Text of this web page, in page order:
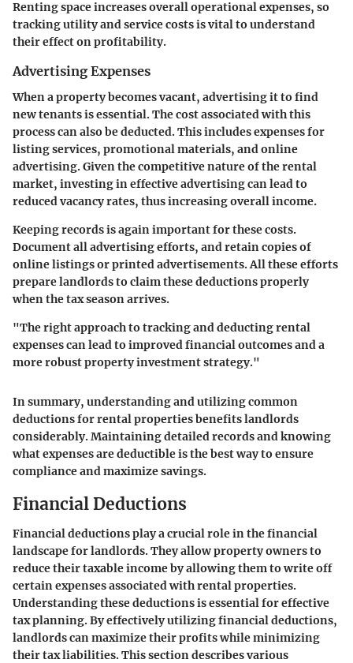
Renting space increases overall operational expenses, so
tracking utility and service costs is vital to understand
their effect on profitability.
Advertising Expenses
When a property becomes vacant, advertising it to find
new tenants is essential. The cost associated with this
process can also be deducted. This includes expenses for
listing services, promotional materials, and online
advertising. Given the competitive nature of the rental
market, investing in effective advertising can lead to
reduced vacancy rates, thus increasing overall income.
Keeping records is again important for these costs.
Document all advertising efforts, and retain copies of
online listings or printed advertisements. All these efforts
prepare landlords to claim these deductions properly
when the tax season arrives.
"The right approach to tracking and deducting rental
expenses can lead to improved financial outcomes and a
more robust property investment strategy."
In summary, understanding and utilizing common
deductions for rental properties benefits landlords
considerably. Maintaining detailed records and knowing
what expenses are deductible is the best way to ensure
compliance and maximize savings.
Financial Deductions
Financial deductions play a crucial role in the financial
landscape for landlords. They allow property owners to
reduce their taxable income by allowing them to write off
certain expenses associated with rental properties.
Understanding these deductions is essential for effective
tax planning. By effectively utilizing financial deductions,
landlords can maximize their profits while minimizing
their tax liabilities. This section describes various